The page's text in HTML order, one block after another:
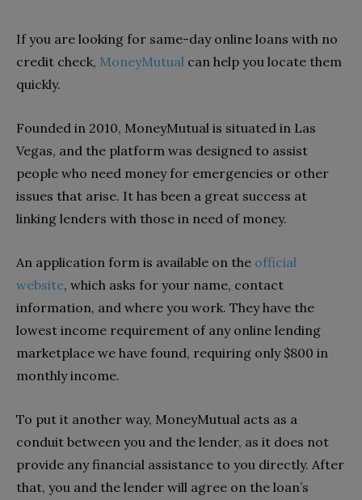
If you are looking for same-day online loans with no
credit check, MoneyMutual can help you locate them
quickly.
Founded in 2010, MoneyMutual is situated in Las
Vegas, and the platform was designed to assist
people who need money for emergencies or other
issues that arise. It has been a great success at
linking lenders with those in need of money.
An application form is available on the official
website, which asks for your name, contact
information, and where you work. They have the
lowest income requirement of any online lending
marketplace we have found, requiring only $800 in
monthly income.
To put it another way, MoneyMutual acts as a
conduit between you and the lender, as it does not
provide any financial assistance to you directly. After
that, you and the lender will agree on the loan’s